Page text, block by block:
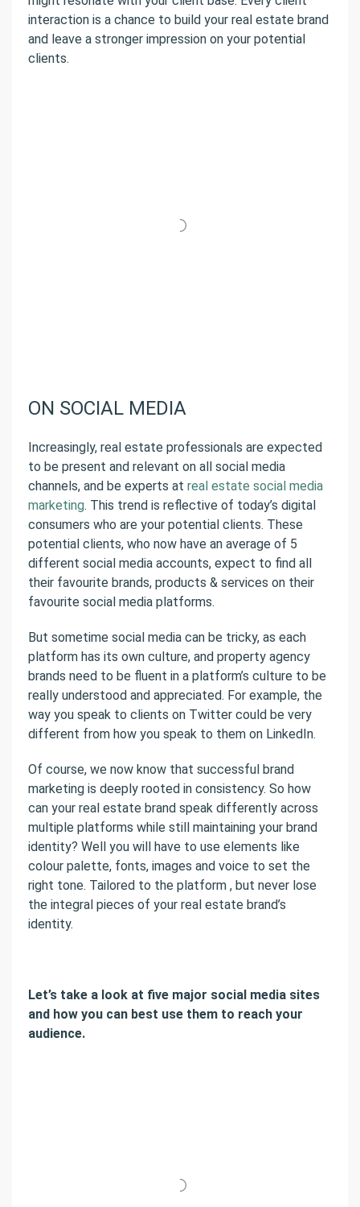
interaction is a chance to build your real estate brand
and leave a stronger impression on your potential
clients.
ON SOCIAL MEDIA
Increasingly, real estate professionals are expected
to be present and relevant on all social media
channels, and be experts at real estate social media
marketing. This trend is reflective of today’s digital
consumers who are your potential clients. These
potential clients, who now have an average of 5
different social media accounts, expect to find all
their favourite brands, products & services on their
favourite social media platforms.
But sometime social media can be tricky, as each
platform has its own culture, and property agency
brands need to be fluent in a platform’s culture to be
really understood and appreciated. For example, the
way you speak to clients on Twitter could be very
different from how you speak to them on LinkedIn.
Of course, we now know that successful brand
marketing is deeply rooted in consistency. So how
can your real estate brand speak differently across
multiple platforms while still maintaining your brand
identity? Well you will have to use elements like
colour palette, fonts, images and voice to set the
right tone. Tailored to the platform , but never lose
the integral pieces of your real estate brand’s
identity.
Let’s take a look at five major social media sites
and how you can best use them to reach your
audience.